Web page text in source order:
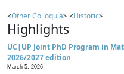
<Other Colloquia> <Historic>
Highlights
UC|UP Joint PhD Program in
2026/2027 edition
March 5, 2026